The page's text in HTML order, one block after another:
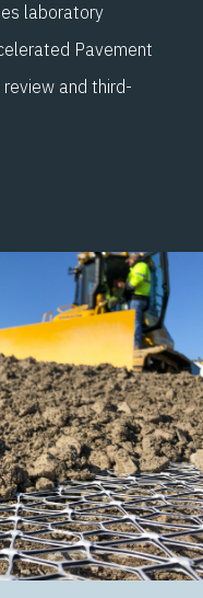
laboratory
Pavement
and third-